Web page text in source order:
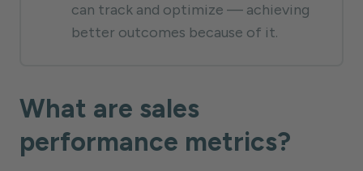
can track and optimize — achieving
better outcomes because of it.
What are sales
performance metrics?